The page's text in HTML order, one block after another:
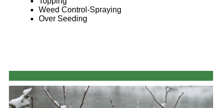
Weed Control-Spraying
Over Seeding